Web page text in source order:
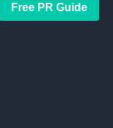
Free PR Guide